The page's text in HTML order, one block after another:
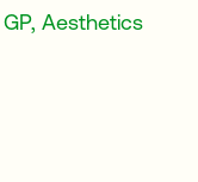
Aesthetics